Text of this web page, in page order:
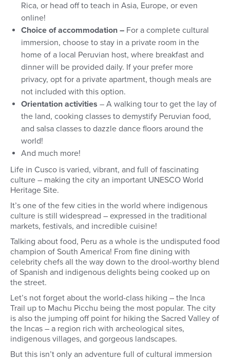
Rica, or head off to teach in Asia, Europe, or even
online!
Choice of accommodation –For a complete cultural
immersion, choose to stay in a private room in the
home of a local Peruvian host, where breakfast and
dinner will be provided daily. If your prefer more
privacy, opt for a private apartment, though meals are
not included with this option.
Orientation activities – A walking tour to get the lay of
the land, cooking classes to demystify Peruvian food,
and salsa classes to dazzle dance floors around the
world!
And much more!
Life in Cusco is varied, vibrant, and full of fascinating
culture – making the city an important UNESCO World
Heritage Site.
It’s one of the few cities in the world where indigenous
culture is still widespread – expressed in the traditional
markets, festivals, and incredible cuisine!
Talking about food, Peru as a whole is the undisputed food
champion of South America! From fine dining with
celebrity chefs all the way down to the drool-worthy blend
of Spanish and indigenous delights being cooked up on
the street.
Let’s not forget about the world-class hiking – the Inca
Trail up to Machu Picchu being the most popular. The city
is also the jumping off point for hiking the Sacred Valley of
the Incas – a region rich with archeological sites,
indigenous villages, and gorgeous landscapes.
But this isn’t only an adventure full of cultural immersion